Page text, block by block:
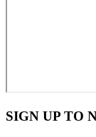
SIGN UP TO